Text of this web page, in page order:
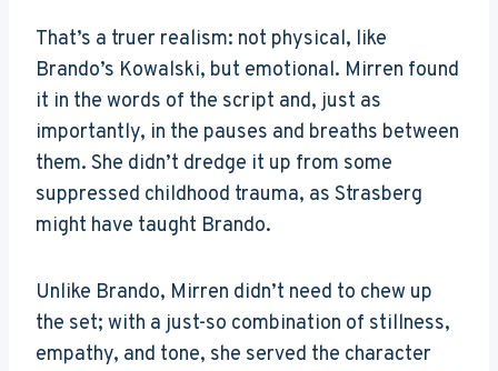
That’s a truer realism: not physical, like
Brando’s Kowalski, but emotional. Mirren found
it in the words of the script and, just as
importantly, in the pauses and breaths between
them. She didn’t dredge it up from some
suppressed childhood trauma, as Strasberg
might have taught Brando.
Unlike Brando, Mirren didn’t need to chew up
the set; with a just-so combination of stillness,
empathy, and tone, she served the character